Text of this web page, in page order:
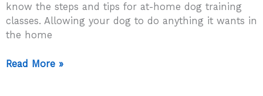
know the steps and tips for at-home dog training
classes. Allowing your dog to do anything it wants in
the home
At
Read More »